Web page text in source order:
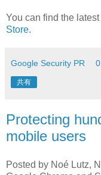
You can find the latest
Store.
Google Security PR
共有
Protecting
mobile users
Posted by Noé Lutz,